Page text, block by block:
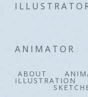
ANIMATOR
ABOUT
ILLUSTRATION